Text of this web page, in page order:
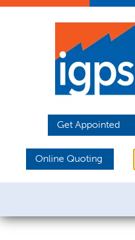
Get Appointed
Online Quoting